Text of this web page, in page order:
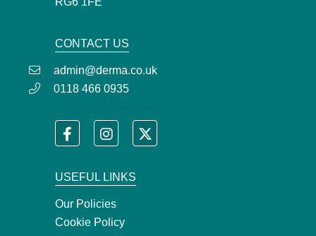
CONTACT US
admin@derma.co.uk
0118 466 0935
USEFUL LINKS
Our Policies
Cookie Policy